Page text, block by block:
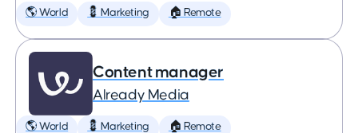
🌎 World 💈 Marketing 🏠 Remote
Content manager
Already Media
🌎 World 💈 Marketing 🏠 Remote